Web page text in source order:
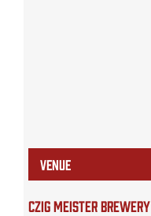
VENUE
Czig Meister Brewery